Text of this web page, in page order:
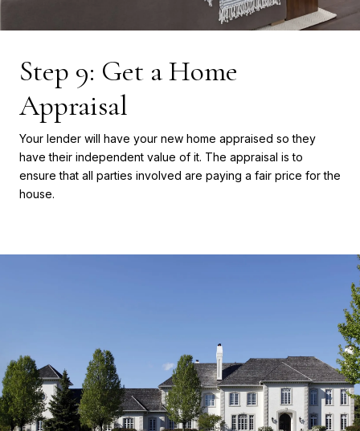
Step 9: Get a Home
Appraisal
Your lender will have your new home appraised so they
have their independent value of it. The appraisal is to
ensure that all parties involved are paying a fair price for the
house.